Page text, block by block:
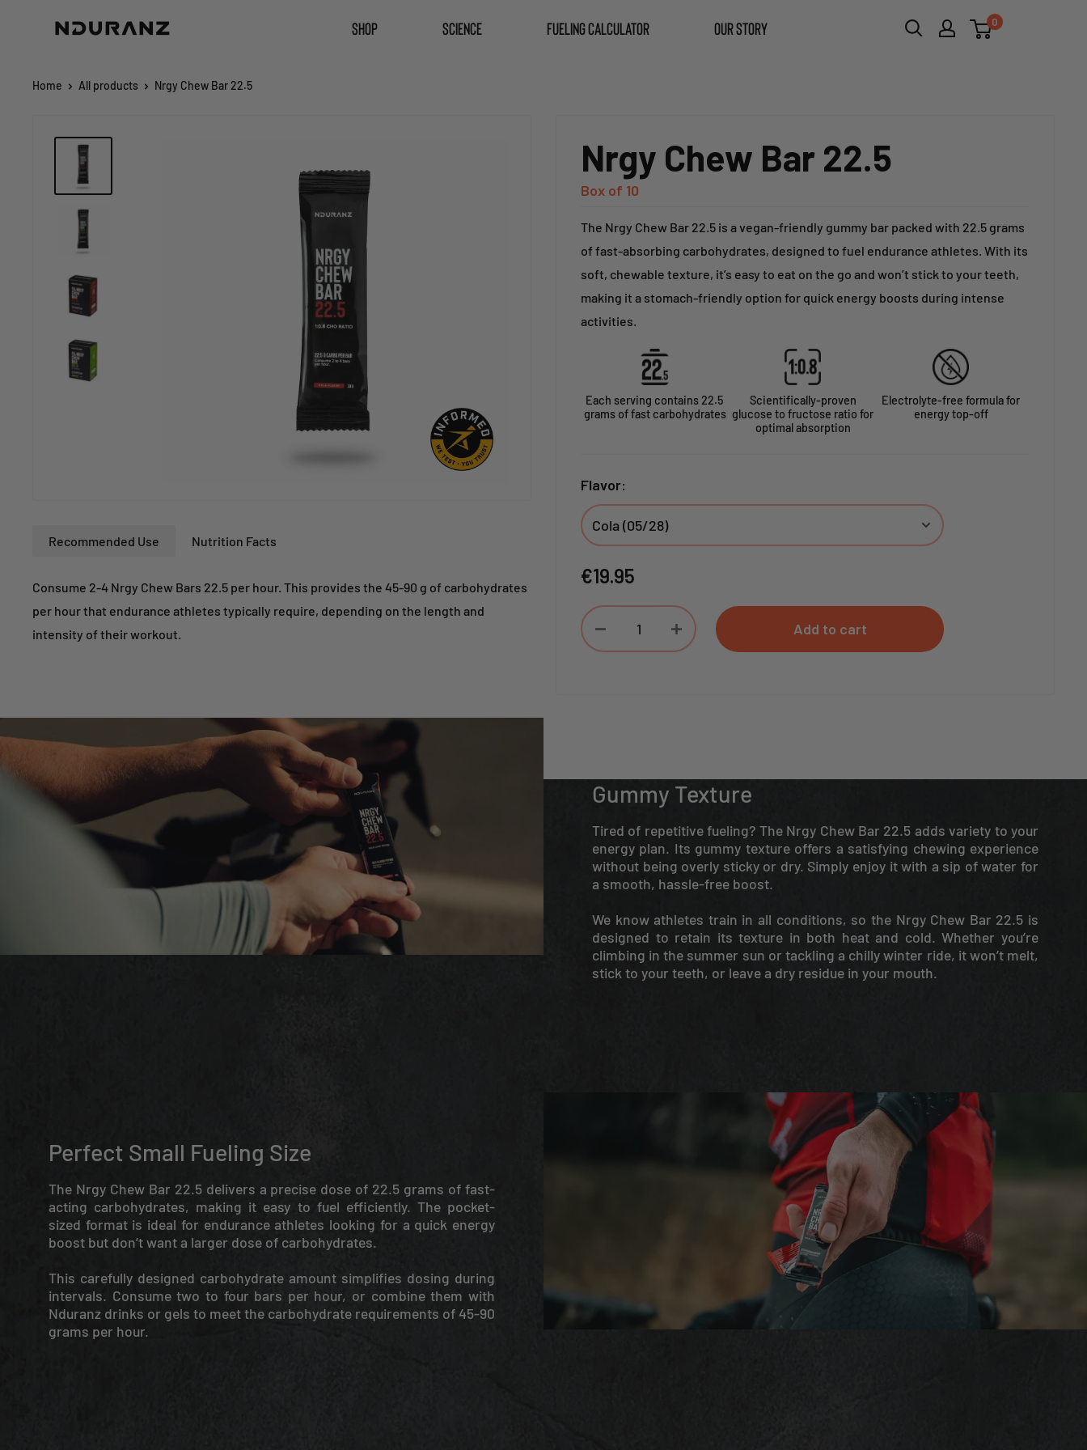
that
SHOP SCIENCE FUELING CALCULATOR OUR STORY 0
Home All products Nrgy Chew Bar 22.5
Nrgy Chew Bar 22.5
Box of 10
The Nrgy Chew Bar 22.5 is a vegan-friendly gummy bar packed with 22.5 grams
of fast-absorbing carbohydrates, designed to fuel endurance athletes. With its
soft, chewable texture, it’s easy to eat on the go and won’t stick to your teeth,
making it a stomach-friendly option for quick energy boosts during intense
activities.
Each serving contains 22.5
grams of fast carbohydrates
Scientifically-proven
glucose to fructose ratio for
optimal absorption
Electrolyte-free formula for
energy top-off
Flavor:
Sale
€19.95
Add to cart
Recommended Use Nutrition Facts
Consume 2-4 Nrgy Chew Bars 22.5 per hour. This provides the 45-90 g of carbohydrates
per hour that endurance athletes typically require, depending on the length and
intensity of their workout.
Gummy Texture
Tired of repetitive fueling? The Nrgy Chew Bar 22.5 adds variety to your
energy plan. Its gummy texture offers a satisfying chewing experience
without being overly sticky or dry. Simply enjoy it with a sip of water for
a smooth, hassle-free boost.
We know athletes train in all conditions, so the Nrgy Chew Bar 22.5 is
designed to retain its texture in both heat and cold. Whether you’re
climbing in the summer sun or tackling a chilly winter ride, it won’t melt,
stick to your teeth, or leave a dry residue in your mouth.
Perfect Small Fueling Size
The Nrgy Chew Bar 22.5 delivers a precise dose of 22.5 grams of fast-
acting carbohydrates, making it easy to fuel efficiently. The pocket-
sized format is ideal for endurance athletes looking for a quick energy
boost but don’t want a larger dose of carbohydrates.
This carefully designed carbohydrate amount simplifies dosing during
intervals. Consume two to four bars per hour, or combine them with
Nduranz drinks or gels to meet the carbohydrate requirements of 45-90
grams per hour.